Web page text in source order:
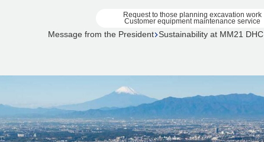
Request to those planning excavation work
Customer equipment maintenance service
Message from the President Sustainability at MM21 DHC